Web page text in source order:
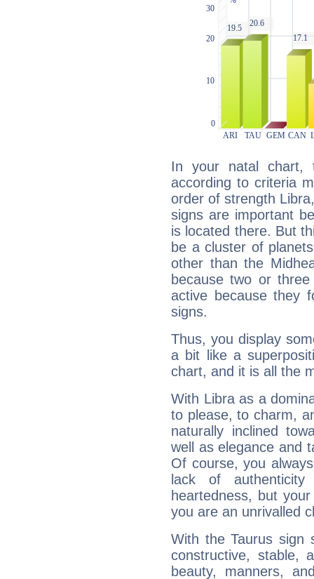
In your natal chart,
according to criteria
order of strength
signs are important
is located there. But
be a cluster of
other than the
because two or
active because they
signs.
Thus, you display
a bit like a
chart, and it is all the
With Libra as a
to please, to charm,
naturally inclined
well as elegance and
Of course, you
lack of
heartedness, but
you are an unrivalled
With the Taurus sign
constructive, stable,
beauty, manners,